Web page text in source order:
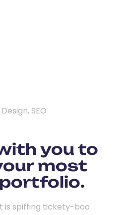
SEO
you to
most
is spiffing tickety-boo